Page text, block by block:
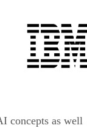
concepts as well